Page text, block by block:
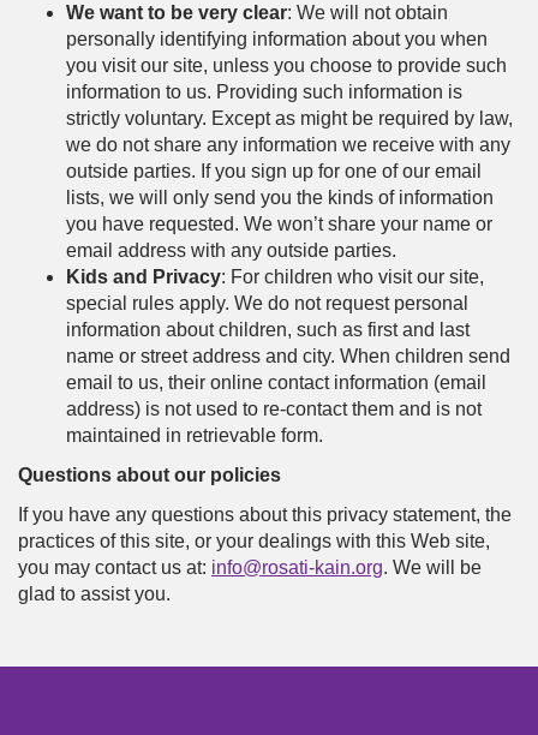
We want to be very clear: We will not obtain
personally identifying information about you when
you visit our site, unless you choose to provide such
information to us. Providing such information is
strictly voluntary. Except as might be required by law,
we do not share any information we receive with any
outside parties. If you sign up for one of our email
lists, we will only send you the kinds of information
you have requested. We won’t share your name or
email address with any outside parties.
Kids and Privacy: For children who visit our site,
special rules apply. We do not request personal
information about children, such as first and last
name or street address and city. When children send
email to us, their online contact information (email
address) is not used to re-contact them and is not
maintained in retrievable form.
Questions about our policies
If you have any questions about this privacy statement, the
practices of this site, or your dealings with this Web site,
you may contact us at: info@rosati-kain.org. We will be
glad to assist you.